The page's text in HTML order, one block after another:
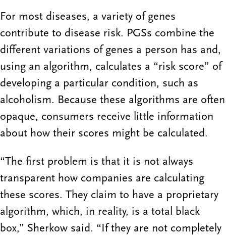
For most diseases, a variety of genes
contribute to disease risk. PGSs combine the
different variations of genes a person has and,
using an algorithm, calculates a “risk score” of
developing a particular condition, such as
alcoholism. Because these algorithms are often
opaque, consumers receive little information
about how their scores might be calculated.
“The first problem is that it is not always
transparent how companies are calculating
these scores. They claim to have a proprietary
algorithm, which, in reality, is a total black
box,” Sherkow said. “If they are not completely